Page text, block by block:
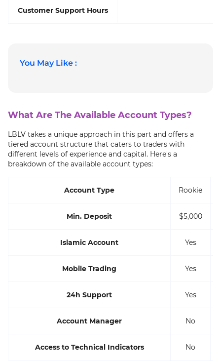
Customer Support Hours
You May Like :
What Are The Available Account Types?
LBLV takes a unique approach in this part and offers a
tiered account structure that caters to traders with
different levels of experience and capital. Here's a
breakdown of the available account types:
Account Type Rookie
Min. Deposit $5,000
Islamic Account Yes
Mobile Trading Yes
24h Support Yes
Account Manager No
Access to Technical Indicators No